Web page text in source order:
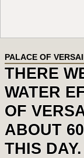
PALACE OF
THERE
WATER
OF
ABOUT
THIS DAY.